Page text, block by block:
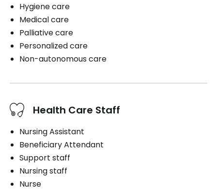
Hygiene care
Medical care
Palliative care
Personalized care
Non-autonomous care
Health Care Staff
Nursing Assistant
Beneficiary Attendant
Support staff
Nursing staff
Nurse